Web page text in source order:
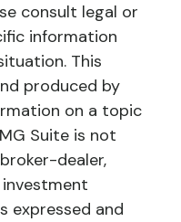
consult legal or
information
This
produced by
on a topic
Suite is not
dealer,
expressed and